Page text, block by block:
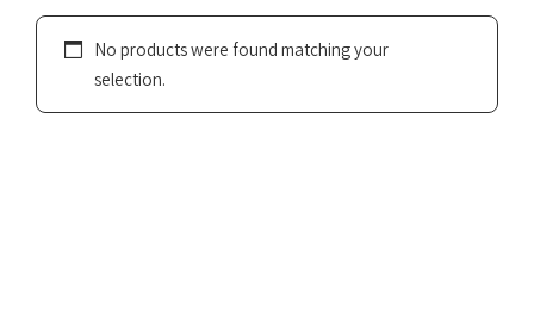
No products were found matching your
selection.